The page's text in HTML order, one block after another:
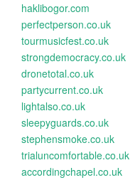
haklibogor.com
perfectperson.co.uk
tourmusicfest.co.uk
strongdemocracy.co.uk
dronetotal.co.uk
partycurrent.co.uk
lightalso.co.uk
sleepyguards.co.uk
stephensmoke.co.uk
trialuncomfortable.co.uk
accordingchapel.co.uk